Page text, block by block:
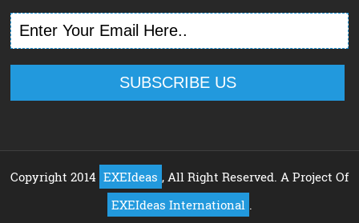
Copyright 2014 EXEIdeas , All Right Reserved. A Project Of
EXEIdeas International .